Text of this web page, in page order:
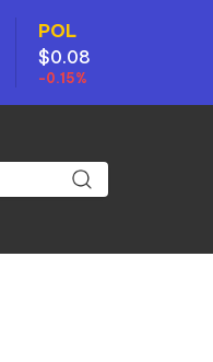
POL
$0.08
-0.15%